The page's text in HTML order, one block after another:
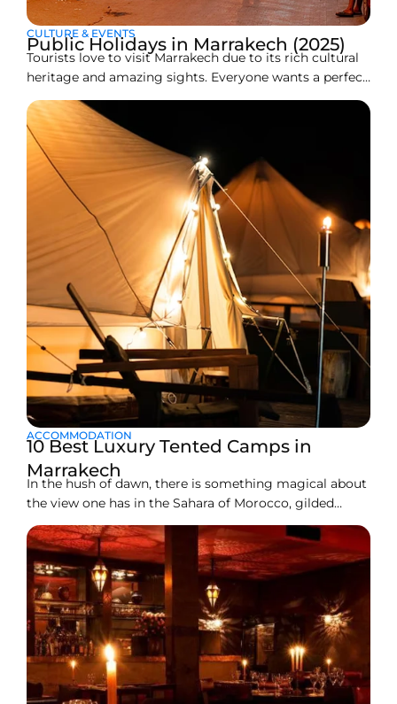
CULTURE & EVENTS
Public Holidays in Marrakech (2025)
Tourists love to visit Marrakech due to its rich cultural
heritage and amazing sights. Everyone wants a perfect,
stress-free journey, but what happens if your trip
coincides with a public holiday? Does it affect your
travel plans? Are the famous souks of Marrakech and
its historical places closed? That’s why
ACCOMMODATION
10 Best Luxury Tented Camps in
Marrakech
In the hush of dawn, there is something magical about
the view one has in the Sahara of Morocco, gilded
dunes or across the rocky stretches of Agafay. But
actually, camping without the conveniences of a
shower, grudgingly crawling into a thin sleeping bag,
and with sand stuck in your